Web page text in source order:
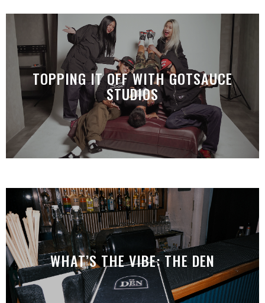
TOPPING IT OFF WITH GOTSAUCE
STUDIOS
WHAT’S THE VIBE: THE DEN